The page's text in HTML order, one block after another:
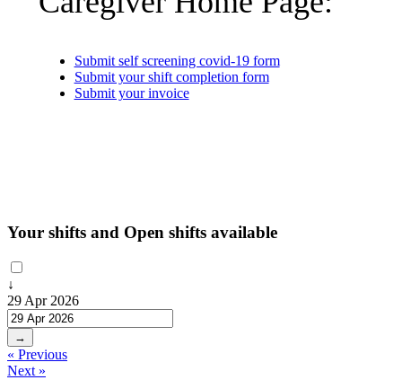
Submit self screening covid-19 form
Submit your shift completion form
Submit your invoice
Your shifts and Open shifts available
↓
29 Apr 2026
→
« Previous
Next »